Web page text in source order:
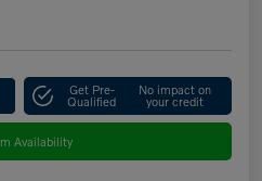
Get Pre-
Qualified
No impact on
your credit
Availability